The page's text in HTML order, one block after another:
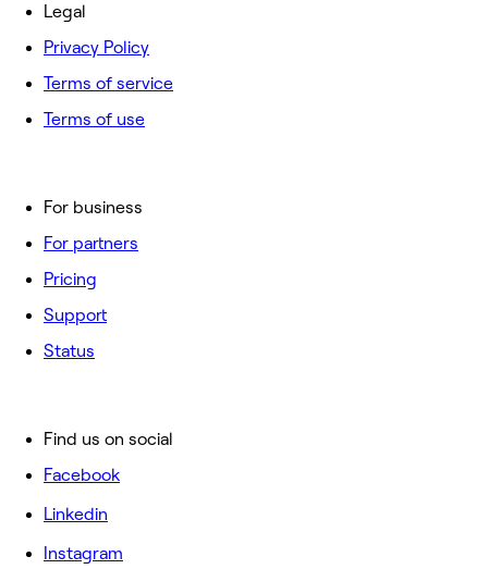
For business
For partners
Pricing
Support
Status
Legal
Privacy Policy
Terms of service
Terms of use
Find us on social
Facebook
Linkedin
Instagram